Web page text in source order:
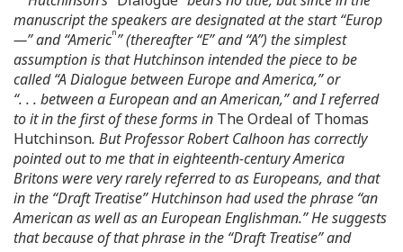
manuscript the speakers are designated at the start “Europ
—” and “Americn” (thereafter “E” and “A”) the simplest
assumption is that Hutchinson intended the piece to be
called “A Dialogue between Europe and America,” or
“. . . between a European and an American,” and I referred
to it in the first of these forms in The Ordeal of Thomas
Hutchinson. But Professor Robert Calhoon has correctly
pointed out to me that in eighteenth-century America
Britons were very rarely referred to as Europeans, and that
in the “Draft Treatise” Hutchinson had used the phrase “an
American as well as an European Englishman.” He suggests
that because of that phrase in the “Draft Treatise” and